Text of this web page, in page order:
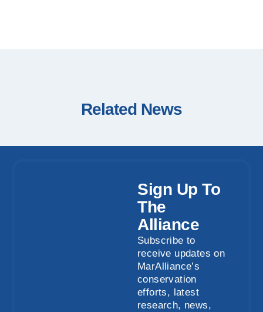
Related News
Sign Up To
The
Alliance
Subscribe to
receive updates on
MarAlliance’s
conservation
efforts, latest
research, news,